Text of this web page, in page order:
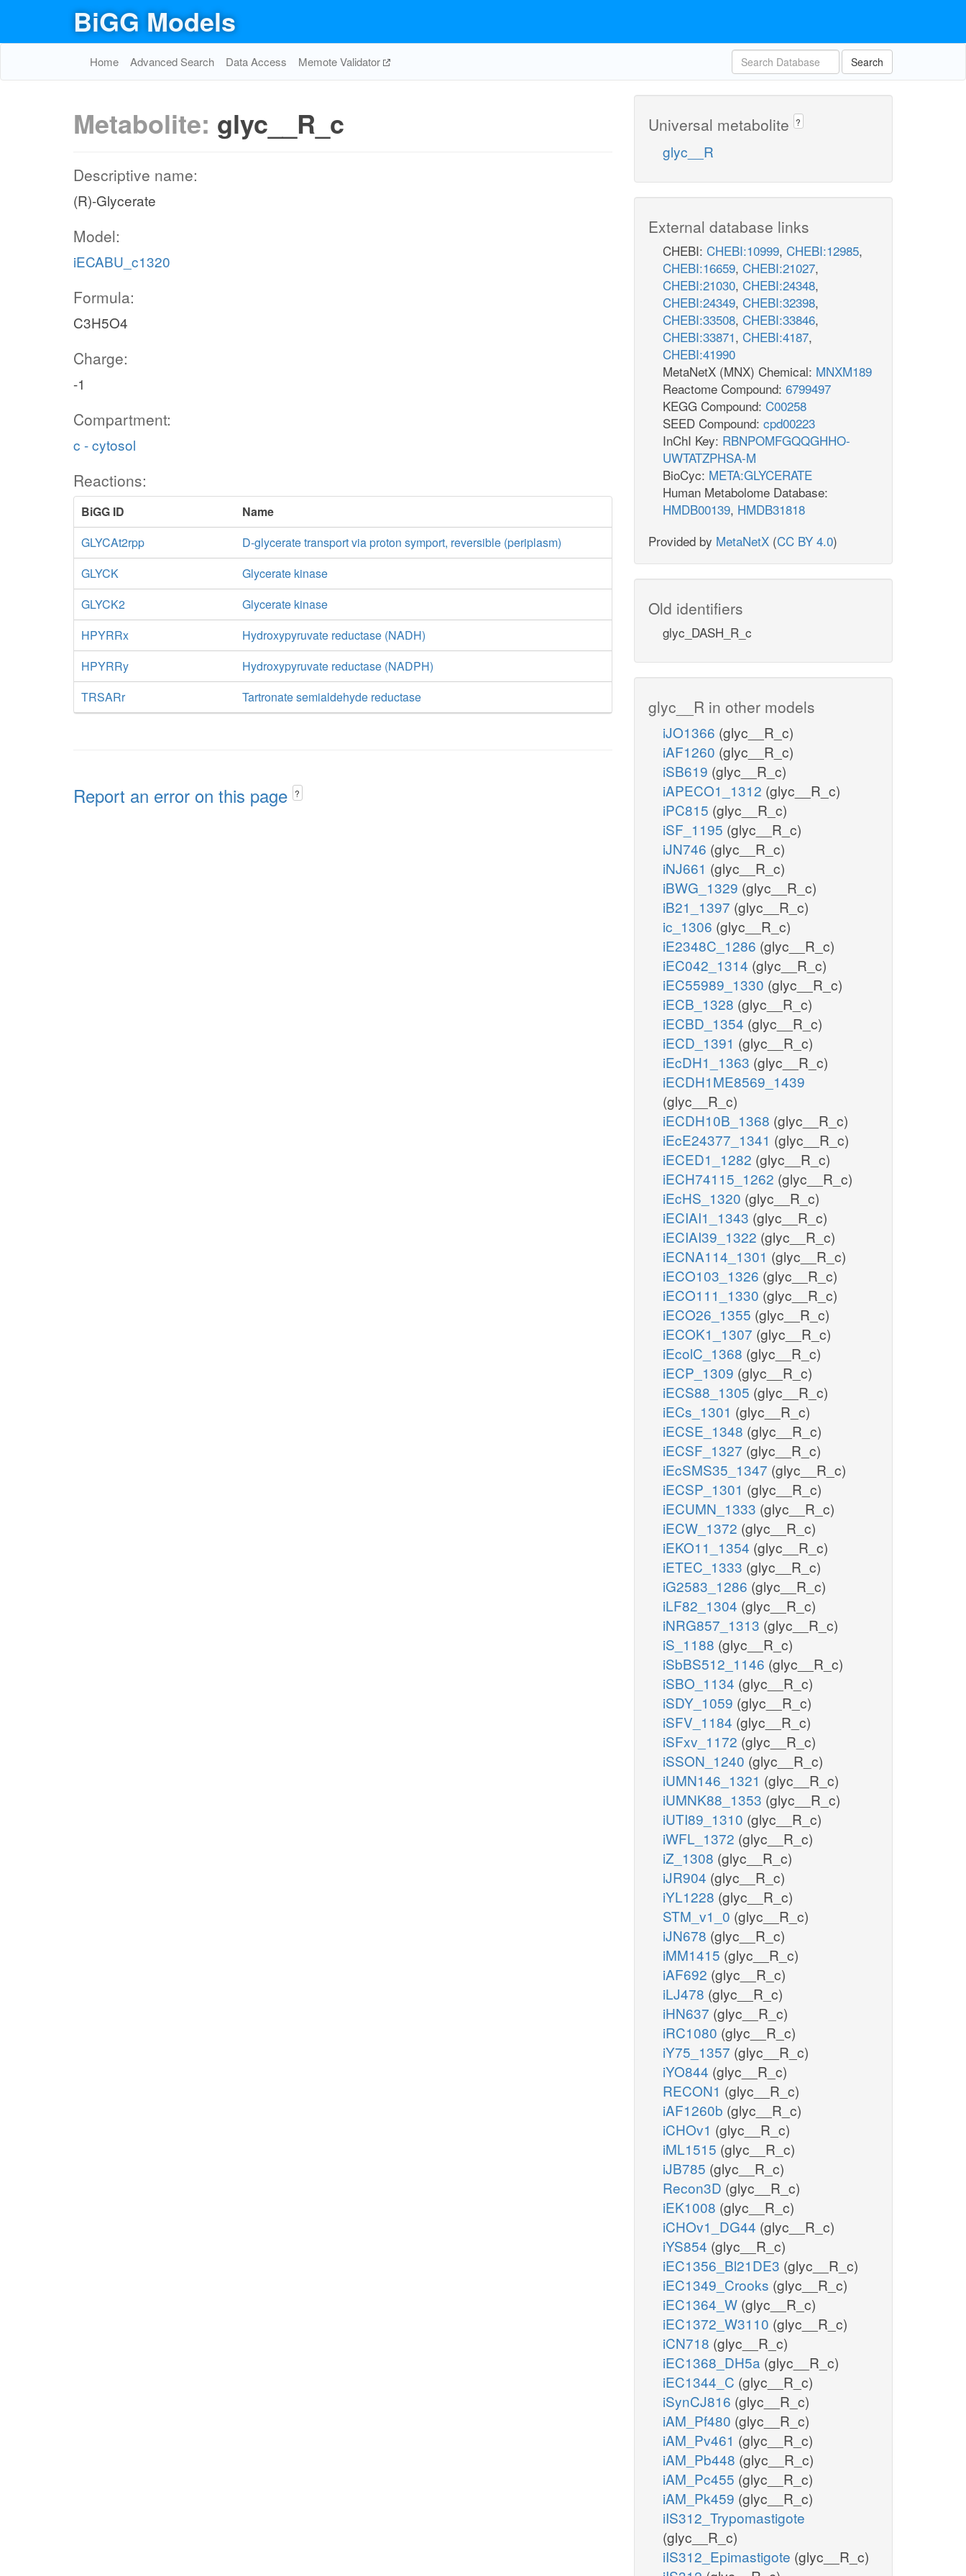
BiGG Models
Home Advanced Search Data Access Memote Validator Search
Metabolite: glyc__R_c
Descriptive name:
(R)-Glycerate
Model:
iECABU_c1320
Formula:
C3H5O4
Charge:
-1
Compartment:
c - cytosol
Reactions:
BiGG ID
Name
GLYCAt2rpp
D-glycerate transport via proton symport, reversible (periplasm)
GLYCK
Glycerate kinase
GLYCK2
Glycerate kinase
HPYRRx
Hydroxypyruvate reductase (NADH)
HPYRRy
Hydroxypyruvate reductase (NADPH)
TRSARr
Tartronate semialdehyde reductase
Report an error on this page ?
Universal metabolite ?
glyc__R
External database links
CHEBI: CHEBI:10999, CHEBI:12985,
CHEBI:16659, CHEBI:21027,
CHEBI:21030, CHEBI:24348,
CHEBI:24349, CHEBI:32398,
CHEBI:33508, CHEBI:33846,
CHEBI:33871, CHEBI:4187,
CHEBI:41990
MetaNetX (MNX) Chemical: MNXM189
Reactome Compound: 6799497
KEGG Compound: C00258
SEED Compound: cpd00223
InChI Key: RBNPOMFGQQGHHO-
UWTATZPHSA-M
BioCyc: META:GLYCERATE
Human Metabolome Database:
HMDB00139, HMDB31818
Provided by MetaNetX (CC BY 4.0)
Old identifiers
glyc_DASH_R_c
glyc__R in other models
iJO1366 (glyc__R_c)
iAF1260 (glyc__R_c)
iSB619 (glyc__R_c)
iAPECO1_1312 (glyc__R_c)
iPC815 (glyc__R_c)
iSF_1195 (glyc__R_c)
iJN746 (glyc__R_c)
iNJ661 (glyc__R_c)
iBWG_1329 (glyc__R_c)
iB21_1397 (glyc__R_c)
ic_1306 (glyc__R_c)
iE2348C_1286 (glyc__R_c)
iEC042_1314 (glyc__R_c)
iEC55989_1330 (glyc__R_c)
iECB_1328 (glyc__R_c)
iECBD_1354 (glyc__R_c)
iECD_1391 (glyc__R_c)
iEcDH1_1363 (glyc__R_c)
iECDH1ME8569_1439
(glyc__R_c)
iECDH10B_1368 (glyc__R_c)
iEcE24377_1341 (glyc__R_c)
iECED1_1282 (glyc__R_c)
iECH74115_1262 (glyc__R_c)
iEcHS_1320 (glyc__R_c)
iECIAI1_1343 (glyc__R_c)
iECIAI39_1322 (glyc__R_c)
iECNA114_1301 (glyc__R_c)
iECO103_1326 (glyc__R_c)
iECO111_1330 (glyc__R_c)
iECO26_1355 (glyc__R_c)
iECOK1_1307 (glyc__R_c)
iEcolC_1368 (glyc__R_c)
iECP_1309 (glyc__R_c)
iECS88_1305 (glyc__R_c)
iECs_1301 (glyc__R_c)
iECSE_1348 (glyc__R_c)
iECSF_1327 (glyc__R_c)
iEcSMS35_1347 (glyc__R_c)
iECSP_1301 (glyc__R_c)
iECUMN_1333 (glyc__R_c)
iECW_1372 (glyc__R_c)
iEKO11_1354 (glyc__R_c)
iETEC_1333 (glyc__R_c)
iG2583_1286 (glyc__R_c)
iLF82_1304 (glyc__R_c)
iNRG857_1313 (glyc__R_c)
iS_1188 (glyc__R_c)
iSbBS512_1146 (glyc__R_c)
iSBO_1134 (glyc__R_c)
iSDY_1059 (glyc__R_c)
iSFV_1184 (glyc__R_c)
iSFxv_1172 (glyc__R_c)
iSSON_1240 (glyc__R_c)
iUMN146_1321 (glyc__R_c)
iUMNK88_1353 (glyc__R_c)
iUTI89_1310 (glyc__R_c)
iWFL_1372 (glyc__R_c)
iZ_1308 (glyc__R_c)
iJR904 (glyc__R_c)
iYL1228 (glyc__R_c)
STM_v1_0 (glyc__R_c)
iJN678 (glyc__R_c)
iMM1415 (glyc__R_c)
iAF692 (glyc__R_c)
iLJ478 (glyc__R_c)
iHN637 (glyc__R_c)
iRC1080 (glyc__R_c)
iY75_1357 (glyc__R_c)
iYO844 (glyc__R_c)
RECON1 (glyc__R_c)
iAF1260b (glyc__R_c)
iCHOv1 (glyc__R_c)
iML1515 (glyc__R_c)
iJB785 (glyc__R_c)
Recon3D (glyc__R_c)
iEK1008 (glyc__R_c)
iCHOv1_DG44 (glyc__R_c)
iYS854 (glyc__R_c)
iEC1356_Bl21DE3 (glyc__R_c)
iEC1349_Crooks (glyc__R_c)
iEC1364_W (glyc__R_c)
iEC1372_W3110 (glyc__R_c)
iCN718 (glyc__R_c)
iEC1368_DH5a (glyc__R_c)
iEC1344_C (glyc__R_c)
iSynCJ816 (glyc__R_c)
iAM_Pf480 (glyc__R_c)
iAM_Pv461 (glyc__R_c)
iAM_Pb448 (glyc__R_c)
iAM_Pc455 (glyc__R_c)
iAM_Pk459 (glyc__R_c)
iIS312_Trypomastigote
(glyc__R_c)
iIS312_Epimastigote (glyc__R_c)